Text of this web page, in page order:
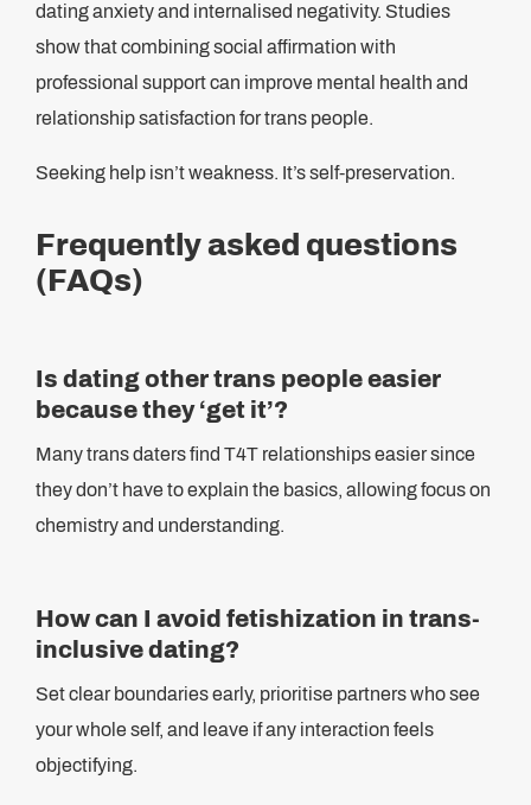
dating anxiety and internalised negativity. Studies
show that combining social affirmation with
professional support can improve mental health and
relationship satisfaction for trans people.
Seeking help isn’t weakness. It’s self-preservation.
Frequently asked questions
(FAQs)
Is dating other trans people easier
because they ‘get it’?
Many trans daters find T4T relationships easier since
they don’t have to explain the basics, allowing focus on
chemistry and understanding.
How can I avoid fetishization in trans-
inclusive dating?
Set clear boundaries early, prioritise partners who see
your whole self, and leave if any interaction feels
objectifying.